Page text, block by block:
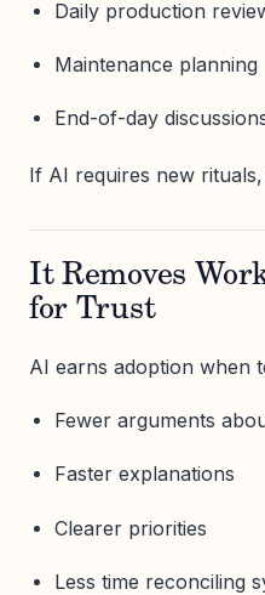
Daily production
Maintenance planning
End-of-day
If AI requires new
It Removes
for Trust
AI earns adoption when
Fewer arguments
Faster explanations
Clearer priorities
Less time reconciling